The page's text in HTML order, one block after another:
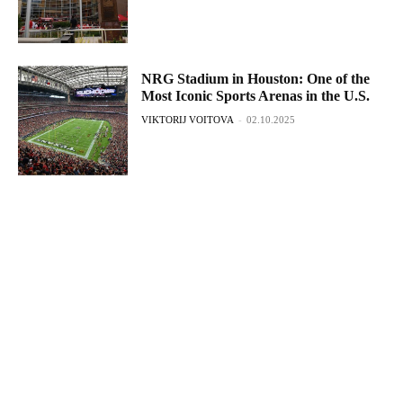
NRG Stadium in Houston: One of the
Most Iconic Sports Arenas in the U.S.
VIKTORIJ VOITOVA - 02.10.2025